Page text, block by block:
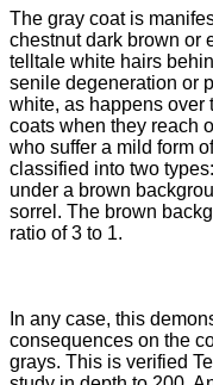
The gray coat is
chestnut dark brown or
telltale white hairs
senile degeneration or
white, as happens over
coats when they reach
who suffer a mild form
classified into two
under a brown
sorrel. The brown
ratio of 3 to 1.
In any case, this
consequences on the
grays. This is verified